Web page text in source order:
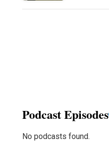
Podcast Episodes
No podcasts found.